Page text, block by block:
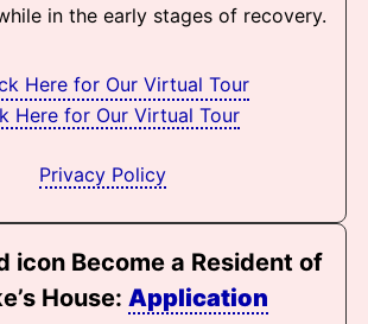
in the early stages of recovery.
Here for Our Virtual Tour
Privacy Policy
Become a Resident of
House: Application